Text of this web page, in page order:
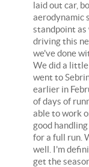
laid out car,
aerodynamic
standpoint as
driving this
we've done
We did a
went to
earlier in
of days of
able to work
good
for a full run.
well. I'm
get the